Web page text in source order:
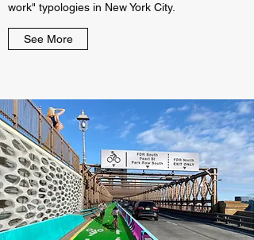
work" typologies in New York City.
See More